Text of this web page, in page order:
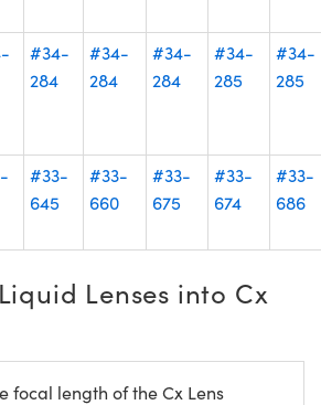
#34-
284
#34-
284
#34-
284
#34-
285
#34-
285
#33-
645
#33-
660
#33-
675
#33-
674
#33-
686
Lenses into Cx
focal length of the Cx Lens